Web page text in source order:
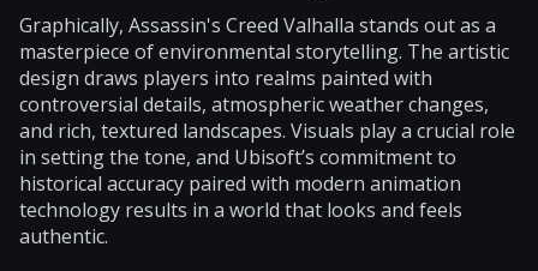
Graphically, Assassin's Creed Valhalla stands out as a
masterpiece of environmental storytelling. The artistic
design draws players into realms painted with
controversial details, atmospheric weather changes,
and rich, textured landscapes. Visuals play a crucial role
in setting the tone, and Ubisoft’s commitment to
historical accuracy paired with modern animation
technology results in a world that looks and feels
authentic.